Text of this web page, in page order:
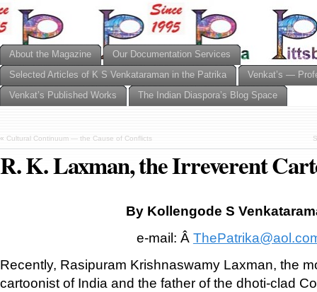
About the Magazine
Our Documentation Services
Selected Articles of K S Venkataraman in the Patrika
Venkat’s —
Venkat’s Published Works
The Indian Diaspora’s Blog Space
« Cultural Continuum — the Cause of Conflicts
R. K. Laxman, the Irreverent
By Kollengode S
e-mail: Â
Recently, Rasipuram Krishnaswamy Laxman, the
cartoonist of India and the father of the dhoti-clad